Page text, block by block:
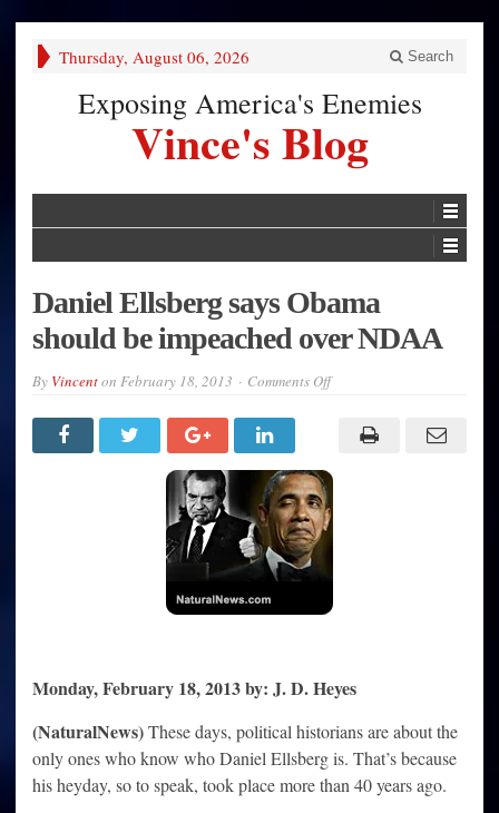
Thursday, August 06, 2026 Search
Exposing America's Enemies
Vince's Blog
Daniel Ellsberg says Obama
should be impeached over NDAA
By Vincenton February 18, 2013 Comments Offon
Obama
be
over
NDAA
Monday, February 18, 2013 by: J. D. Heyes
(NaturalNews)These days, political historians are about the
only ones who know who Daniel Ellsberg is. That’s because
his heyday, so to speak, took place more than 40 years ago.